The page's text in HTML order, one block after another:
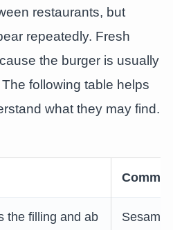
restaurants, but
repeatedly. Fresh
the burger is usually
following table helps
what they may find.
the filling and ab Sesame